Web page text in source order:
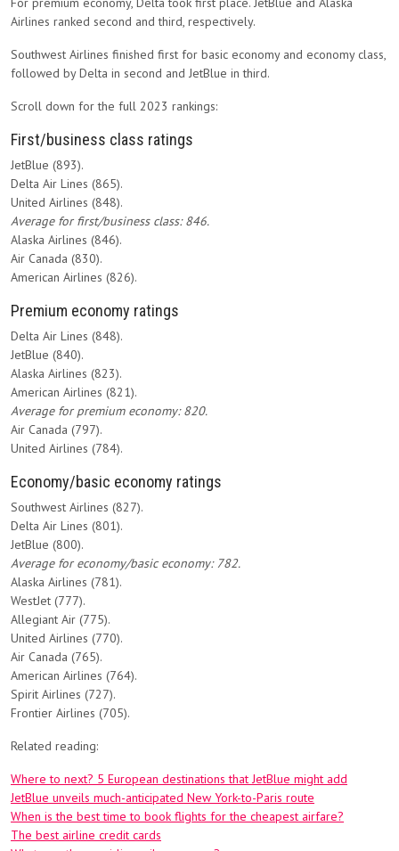
Airlines ranked second and third, respectively.
Southwest Airlines finished first for basic economy and economy class,
followed by Delta in second and JetBlue in third.
Scroll down for the full 2023 rankings:
First/business class ratings
JetBlue (893).
Delta Air Lines (865).
United Airlines (848).
Average for first/business class: 846.
Alaska Airlines (846).
Air Canada (830).
American Airlines (826).
Premium economy ratings
Delta Air Lines (848).
JetBlue (840).
Alaska Airlines (823).
American Airlines (821).
Average for premium economy: 820.
Air Canada (797).
United Airlines (784).
Economy/basic economy ratings
Southwest Airlines (827).
Delta Air Lines (801).
JetBlue (800).
Average for economy/basic economy: 782.
Alaska Airlines (781).
WestJet (777).
Allegiant Air (775).
United Airlines (770).
Air Canada (765).
American Airlines (764).
Spirit Airlines (727).
Frontier Airlines (705).
Related reading:
Where to next? 5 European destinations that JetBlue might add
JetBlue unveils much-anticipated New York-to-Paris route
When is the best time to book flights for the cheapest airfare?
The best airline credit cards